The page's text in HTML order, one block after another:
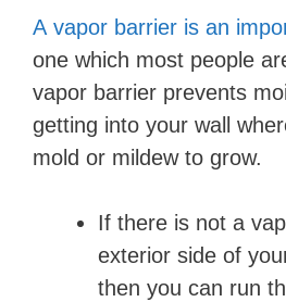
V
i
e
A vapor barrier is an
one which most people
vapor barrier prevents
getting into your wall
mold or mildew to grow.
If there is not a
exterior side of
then you can run